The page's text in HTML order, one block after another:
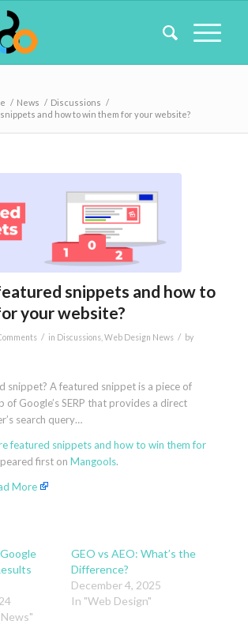
/ News / Discussions /
and how to win them for your website?
snippets and how to
your website?
/ in Discussions, Web Design News /
by
snippet? A featured snippet is a piece of
Google’s SERP that provides a direct
search query…
featured snippets and how to win them for
first on Mangools.
More
GEO vs AEO: What’s the
Difference?
December 4, 2025
In "Web Design"